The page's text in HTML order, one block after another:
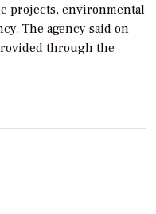
projects, environmental
The agency said on
through the